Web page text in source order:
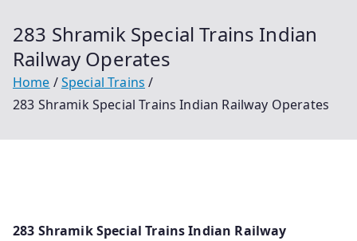
283 Shramik Special Trains Indian
Railway Operates
Home
Special Trains
283 Shramik Special Trains Indian Railway Operates
283 Shramik Special Trains Indian Railway